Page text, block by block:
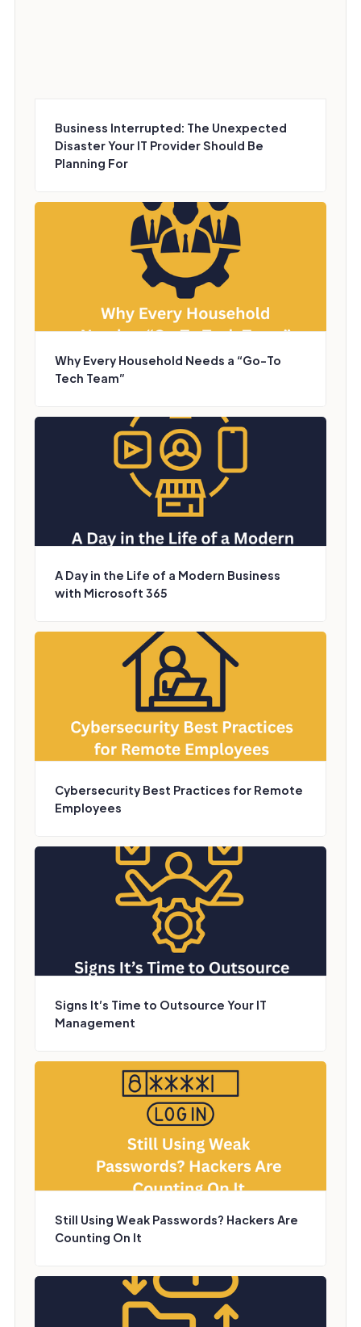
Business Interrupted: The Unexpected
Disaster Your IT Provider Should Be
Planning For
Why Every Household Needs a “Go-To
Tech Team”
A Day in the Life of a Modern Business
with Microsoft 365
Cybersecurity Best Practices for Remote
Employees
Signs It’s Time to Outsource Your IT
Management
Still Using Weak Passwords? Hackers Are
Counting On It